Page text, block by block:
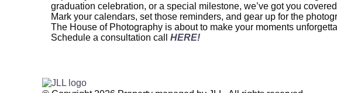
graduation celebration, or a special milestone, we’ve got you
Mark your calendars, set those reminders, and gear up for the
The House of Photography is about to make your moments
Schedule a consultation call HERE!